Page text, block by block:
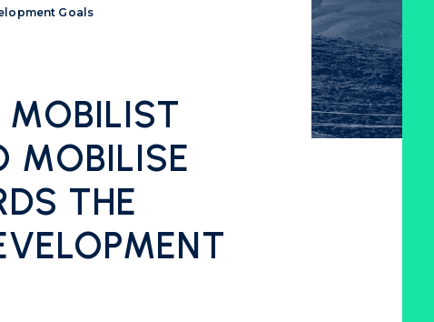
Goals
MOBILIST
MOBILISE
THE